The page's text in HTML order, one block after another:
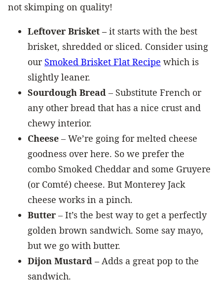
not skimping on quality!
Leftover Brisket – it starts with the best
brisket, shredded or sliced. Consider using
our Smoked Brisket Flat Recipe which is
slightly leaner.
Sourdough Bread – Substitute French or
any other bread that has a nice crust and
chewy interior.
Cheese – We’re going for melted cheese
goodness over here. So we prefer the
combo Smoked Cheddar and some Gruyere
(or Comté) cheese. But Monterey Jack
cheese works in a pinch.
Butter – It’s the best way to get a perfectly
golden brown sandwich. Some say mayo,
but we go with butter.
Dijon Mustard – Adds a great pop to the
sandwich.